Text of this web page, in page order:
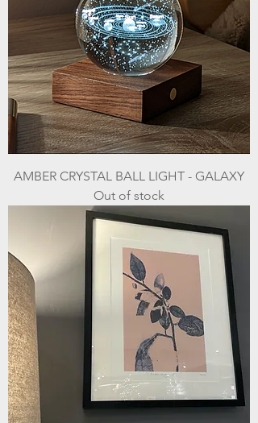
AMBER CRYSTAL BALL LIGHT - GALAXY
Out of stock